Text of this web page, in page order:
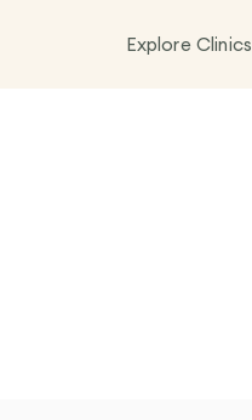
Explore Clinics